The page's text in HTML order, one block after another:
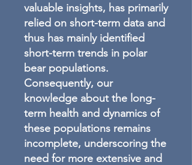
valuable insights, has primarily
relied on short-term data and
thus has mainly identified
short-term trends in polar
bear populations.
Consequently, our
knowledge about the long-
term health and dynamics of
these populations remains
incomplete, underscoring the
need for more extensive and